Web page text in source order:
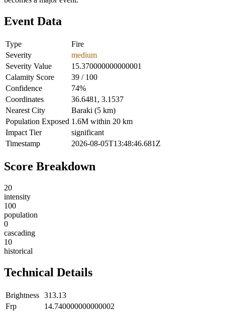
Event Data
Type
Fire
Severity
medium
Severity Value
15.370000000000001
Calamity Score
39 / 100
Confidence
74%
Coordinates
36.6481, 3.1537
Nearest City
Baraki (5 km)
Population Exposed 1.6M within 20 km
Impact Tier
significant
Timestamp
2026-08-05T13:48:46.681Z
Score Breakdown
20
intensity
100
population
0
cascading
10
historical
Technical Details
Brightness 313.13
Frp
14.740000000000002